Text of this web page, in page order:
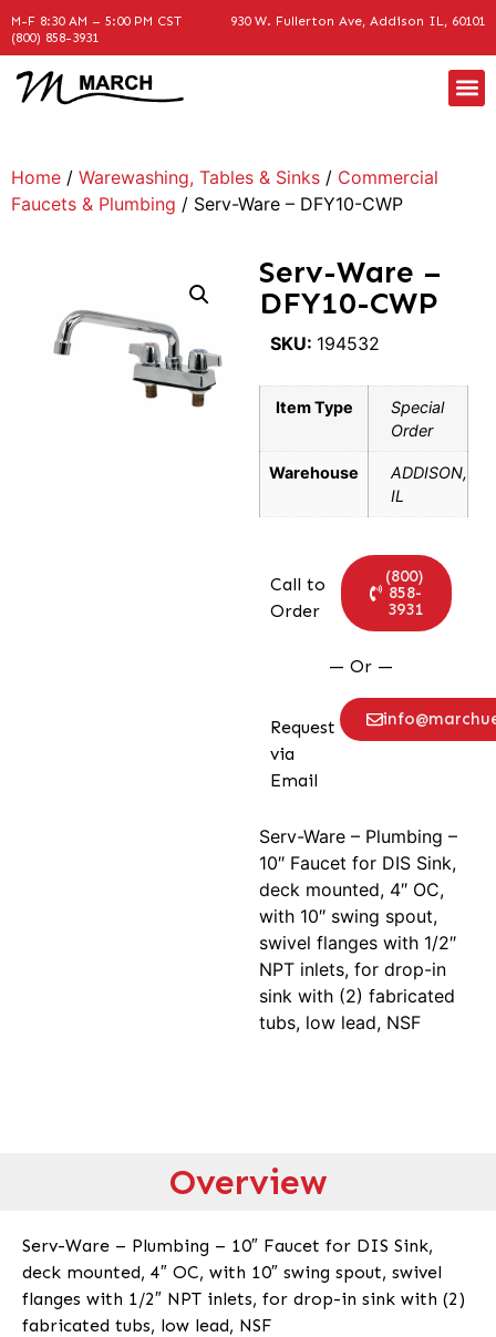
M-F 8:30 AM – 5:00 PM CST
930 W. Fullerton Ave, Addison IL, 60101
(800) 858-3931
Home / Warewashing, Tables & Sinks / Commercial
Faucets & Plumbing / Serv-Ware – DFY10-CWP
Serv-Ware –
DFY10-CWP
SKU: 194532
Item Type
Special
Order
Warehouse
ADDISON,
IL
Call to
Order
(800)
858-
3931
— Or —
Request
via
Email
Serv-Ware – Plumbing –
10″ Faucet for DIS Sink,
deck mounted, 4″ OC,
with 10″ swing spout,
swivel flanges with 1/2″
NPT inlets, for drop-in
sink with (2) fabricated
tubs, low lead, NSF
Overview
Serv-Ware – Plumbing – 10″ Faucet for DIS Sink,
deck mounted, 4″ OC, with 10″ swing spout, swivel
flanges with 1/2″ NPT inlets, for drop-in sink with (2)
fabricated tubs, low lead, NSF